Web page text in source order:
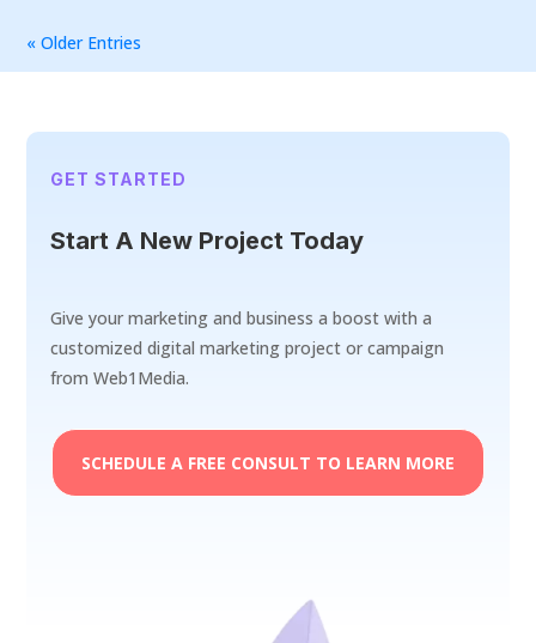
« Older Entries
GET STARTED
Start A New Project Today
Give your marketing and business a boost with a
customized digital marketing project or campaign
from Web1Media.
SCHEDULE A FREE CONSULT TO LEARN MORE